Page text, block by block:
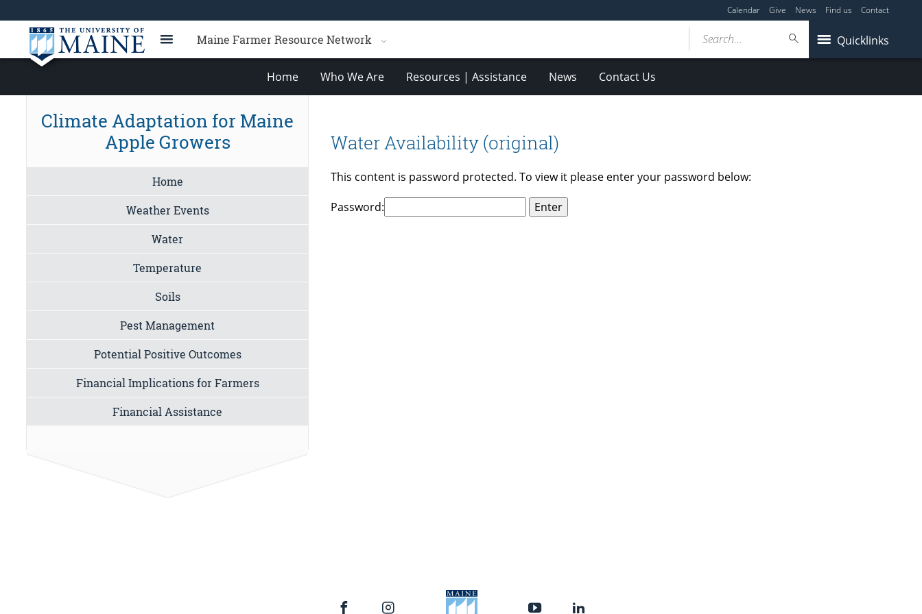
Calendar Give News Find us Contact
Maine Farmer Resource Network Quicklinks
Search...
Home Who We Are Resources | Assistance News Contact Us
Water Availability (original)
This content is password protected. To view it please enter your password below:
Password:
Climate Adaptation for Maine
Apple Growers
Home
Weather Events
Water
Temperature
Soils
Pest Management
Potential Positive Outcomes
Financial Implications for Farmers
Financial Assistance